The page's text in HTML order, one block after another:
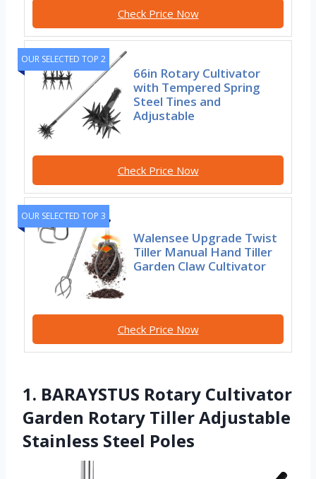
Check Price Now
OUR SELECTED TOP 2
66in Rotary Cultivator
with Tempered Spring
Steel Tines and
Adjustable
Check Price Now
OUR SELECTED TOP 3
Walensee Upgrade Twist
Tiller Manual Hand Tiller
Garden Claw Cultivator
Check Price Now
1. BARAYSTUS Rotary Cultivator
Garden Rotary Tiller Adjustable
Stainless Steel Poles